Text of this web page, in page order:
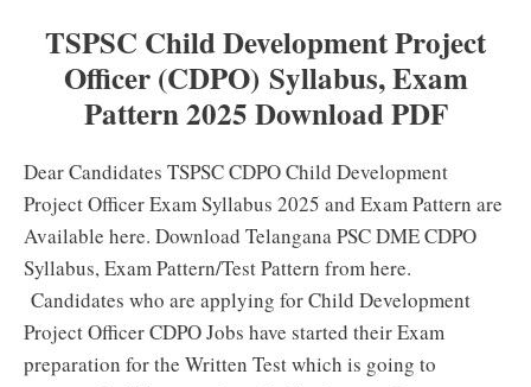
TSPSC Child Development Project
Officer (CDPO) Syllabus, Exam
Pattern 2025 Download PDF
Dear Candidates TSPSC CDPO Child Development
Project Officer Exam Syllabus 2025 and Exam Pattern are
Available here. Download Telangana PSC DME CDPO
Syllabus, Exam Pattern/Test Pattern from here.
Candidates who are applying for Child Development
Project Officer CDPO Jobs have started their Exam
preparation for the Written Test which is going to